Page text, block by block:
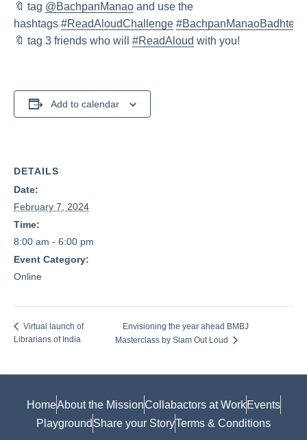
🔖 tag @BachpanManao and use the
hashtags #ReadAloudChallenge
🔖 tag 3 friends who will #ReadAloud with you!
Add to calendar
DETAILS
Date:
February 7, 2024
Time:
8:00 am - 6:00 pm
Event Category:
Online
Virtual launch of
Librarians of India
Envisioning the year ahead BMBJ
Masterclass by Slam Out Loud
HomeAbout the MissionCollabactors at Work Events
Playground Share your StoryTerms & Conditions